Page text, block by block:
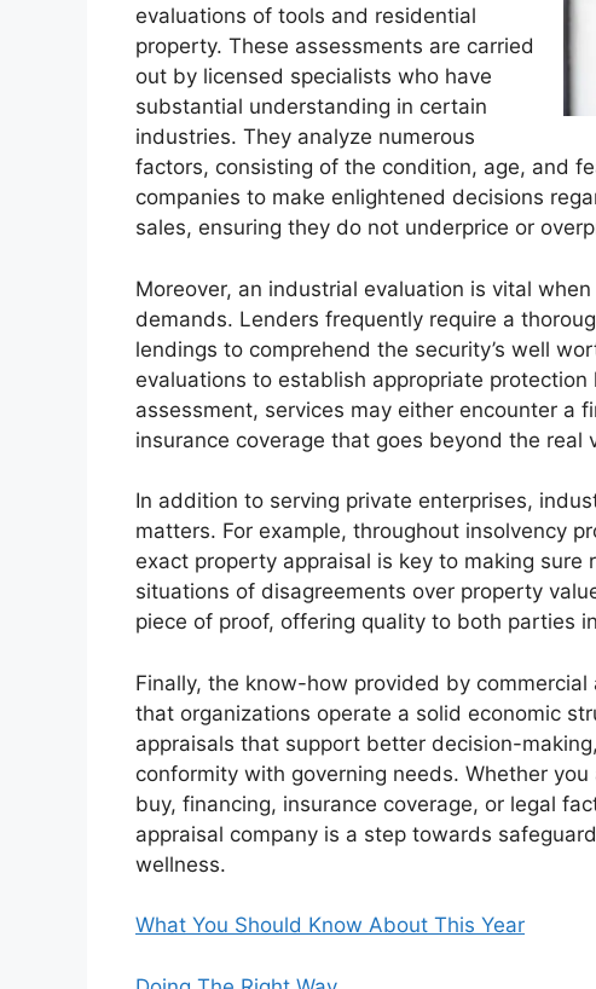
evaluations of tools and residential
property. These assessments are carried
out by licensed specialists who have
substantial understanding in certain
industries. They analyze numerous
factors, consisting of the condition, age, and
companies to make enlightened decisions
sales, ensuring they do not underprice or
Moreover, an industrial evaluation is vital
demands. Lenders frequently require a
lendings to comprehend the security’s well
evaluations to establish appropriate
assessment, services may either encounter a
insurance coverage that goes beyond the real
In addition to serving private enterprises,
matters. For example, throughout insolvency
exact property appraisal is key to making sure
situations of disagreements over property
piece of proof, offering quality to both parties
Finally, the know-how provided by
that organizations operate a solid economic
appraisals that support better decision-
conformity with governing needs. Whether
buy, financing, insurance coverage, or legal
appraisal company is a step towards
wellness.
What You Should Know About This Year